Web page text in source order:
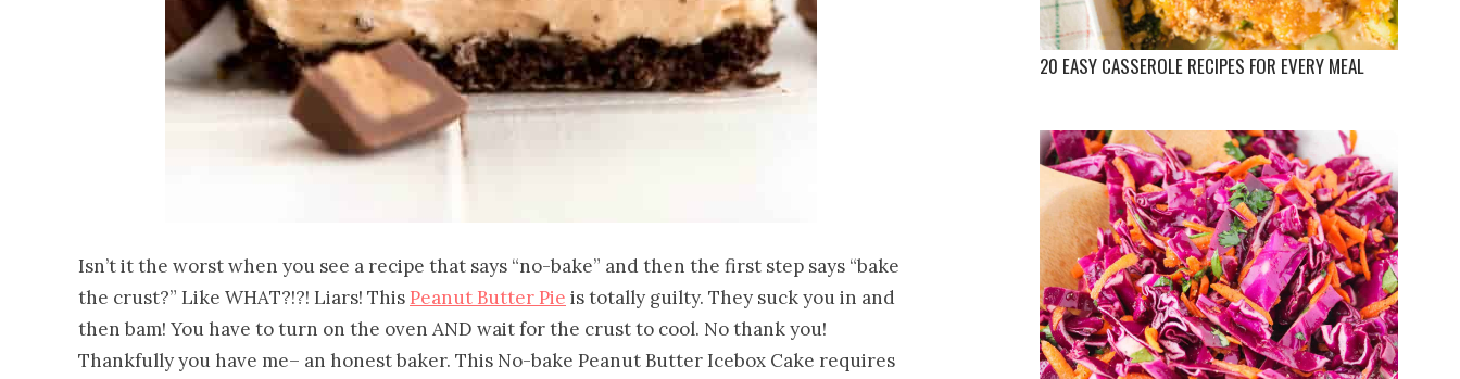
Isn’t it the worst when you see a recipe that says “no-bake” and then the first step says “bake
the crust?” Like WHAT?!?! Liars! This Peanut Butter Pie is totally guilty. They suck you in and
then bam! You have to turn on the oven AND wait for the crust to cool. No thank you!
Thankfully you have me– an honest baker. This No-bake Peanut Butter Icebox Cake requires
20 EASY CASSEROLE RECIPES FOR EVERY MEAL